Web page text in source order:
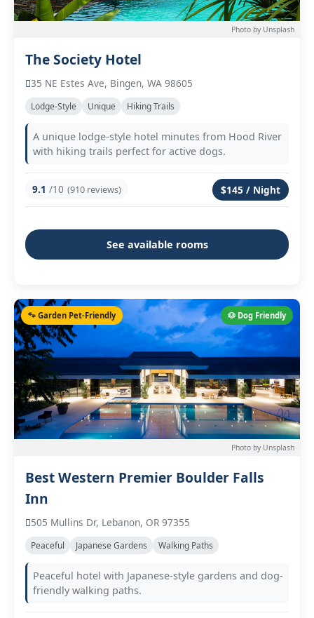
Photo by Unsplash
The Society Hotel
35 NE Estes Ave, Bingen, WA 98605
Lodge-Style Unique Hiking Trails
A unique lodge-style hotel minutes from Hood River
with hiking trails perfect for active dogs.
9.1 /10 (910 reviews) $145 / Night
See available rooms
🐶 Dog Friendly
🐾 Garden Pet-Friendly
Photo by Unsplash
Best Western Premier Boulder Falls
Inn
505 Mullins Dr, Lebanon, OR 97355
Peaceful Japanese Gardens Walking Paths
Peaceful hotel with Japanese-style gardens and dog-
friendly walking paths.